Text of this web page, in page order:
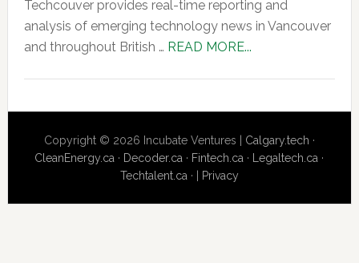
Techcouver provides real-time reporting and
analysis of emerging technology news in Vancouver
and throughout British … READ MORE...about
Copyright © 2026 Incubate Ventures | Calgary.tech ·
CleanEnergy.ca · Decoder.ca · Fintech.ca · Legaltech.ca ·
Techtalent.ca· | Privacy